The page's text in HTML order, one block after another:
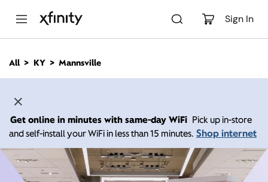
Sign In
n
All KY Mannsville
Get online in minutes with same-day WiFi Pick up in-store
and self-install your WiFi in less than 15 minutes. Shop internet